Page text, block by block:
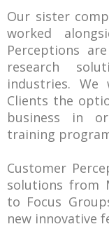
Our sister
worked
Perceptions
research
industries.
Clients the
business in
training
Customer
solutions from
to Focus
new innovative